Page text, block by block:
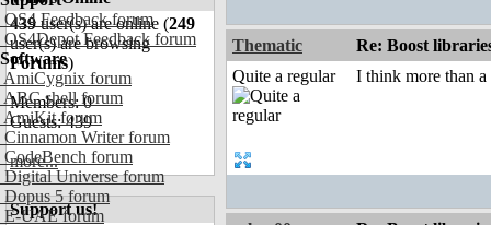
OS4 Feedback forum
OS4Depot Feedback forum
Software
AmiCygnix forum
ABC shell forum
AmiKit forum
Cinnamon Writer forum
CodeBench forum
Digital Universe forum
Dopus 5 forum
E-UAE forum
439user(s) are online (249
user(s) are browsing
Forums)
Members: 0
Guests: 439
more...
Support us!
Thematic
Re: Boost
Quite a regular
I think more than